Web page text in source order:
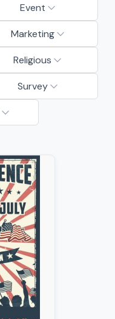
Event
Marketing
Religious
Survey